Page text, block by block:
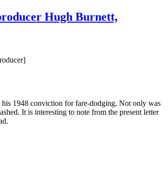
Hugh Burnett,
1948 conviction for fare-dodging. Not only was
It is interesting to note from the present letter